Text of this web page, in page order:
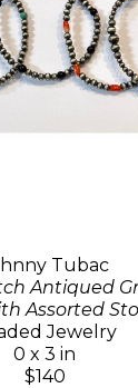
Tubac
Antiqued
Assorted
Jewelry
0 x 3 in
$140